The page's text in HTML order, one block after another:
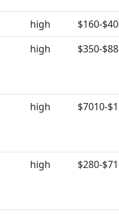
high
$160-
high $350-
high $7010-
high $280-